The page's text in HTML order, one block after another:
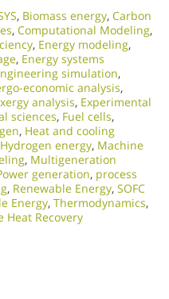
, Biomass energy, Carbon
, Computational Modeling,
, Energy modeling,
, Energy systems
simulation,
economic analysis,
analysis, Experimental
sciences, Fuel cells,
, Heat and cooling
Hydrogen energy, Machine
, Multigeneration
generation, process
, Renewable Energy, SOFC
Energy, Thermodynamics,
Heat Recovery